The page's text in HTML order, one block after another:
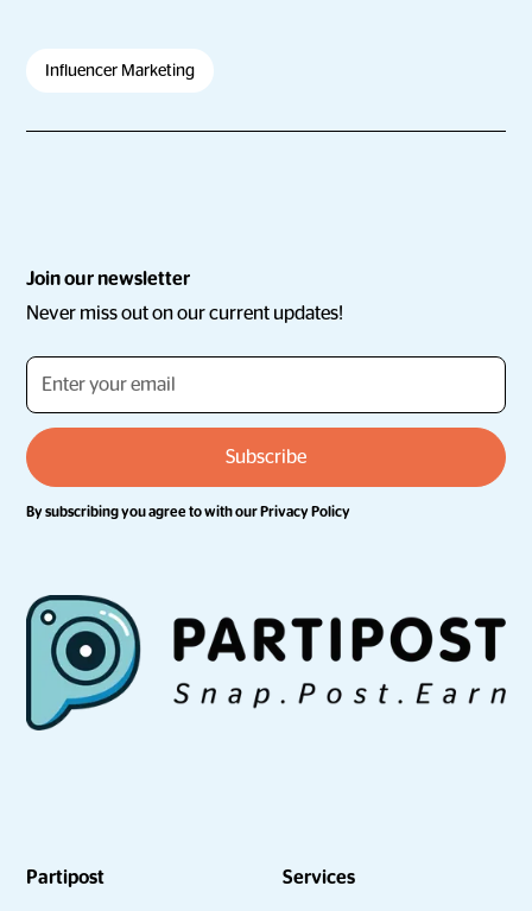
Influencer Marketing
Join our newsletter
Never miss out on our current updates!
By subscribing you agree to with ourPrivacy Policy
Partipost Services